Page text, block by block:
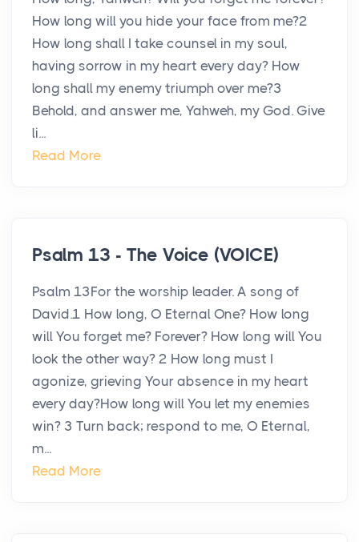
How long will you hide your face from me?2
How long shall I take counsel in my soul,
having sorrow in my heart every day? How
long shall my enemy triumph over me?3
Behold, and answer me, Yahweh, my God. Give
li...
Read More
Psalm 13 - The Voice (VOICE)
Psalm 13For the worship leader. A song of
David.1 How long, O Eternal One? How long
will You forget me? Forever? How long will You
look the other way? 2 How long must I
agonize, grieving Your absence in my heart
every day?How long will You let my enemies
win? 3 Turn back; respond to me, O Eternal,
m...
Read More